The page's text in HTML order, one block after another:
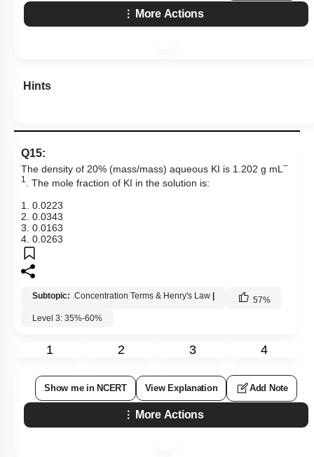
More Actions
Hints
Q15:
The density of 20% (mass/mass) aqueous KI is 1.202 g mL –
1
. The mole fraction of KI in the solution is:
1. 0.0223
2. 0.0343
3. 0.0163
4. 0.0263
Subtopic: Concentration Terms & Henry's Law | 57%
Level 3: 35%-60%
1 2 3 4
Show me in NCERT View Explanation Add Note
More Actions